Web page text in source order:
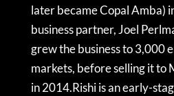
later became Copal Amba)
business partner, Joel
grew the business to 3,000
markets, before selling it to
in 2014.Rishi is an early-